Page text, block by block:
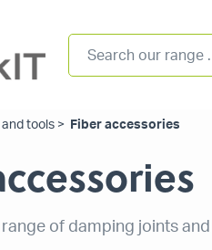
tools > Fiber accessories
of damping joints